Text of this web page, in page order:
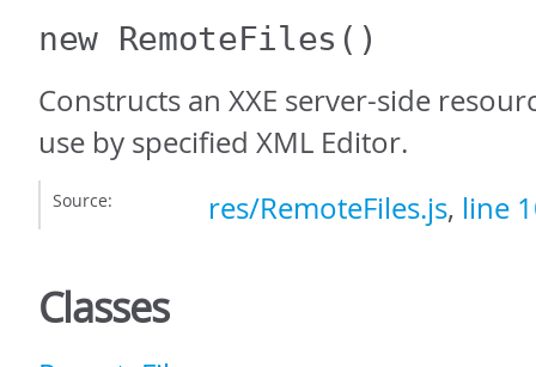
new RemoteFiles ()
Constructs an XXE server-side
use by specified XML Editor.
Source: res/RemoteFiles.js, line
Classes